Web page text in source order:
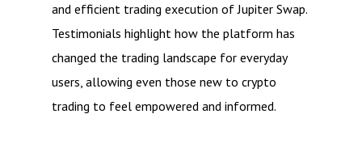
and efficient trading execution of Jupiter Swap.
Testimonials highlight how the platform has
changed the trading landscape for everyday
users, allowing even those new to crypto
trading to feel empowered and informed.